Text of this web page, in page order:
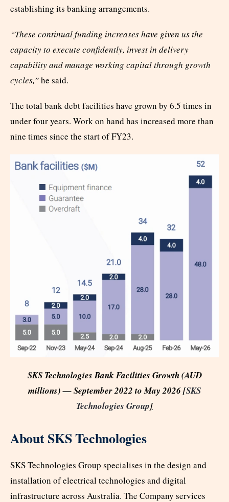
establishing its banking arrangements.
“These continual funding increases have given us the
capacity to execute confidently, invest in delivery
capability and manage working capital through growth
cycles,”he said.
The total bank debt facilities have grown by 6.5 times in
under four years. Work on hand has increased more than
nine times since the start of FY23.
SKS Technologies Bank Facilities Growth (AUD
millions) — September 2022 to May 2026 [SKS
Technologies Group]
About SKS Technologies
SKS Technologies Group specialises in the design and
installation of electrical technologies and digital
infrastructure across Australia. The Company services